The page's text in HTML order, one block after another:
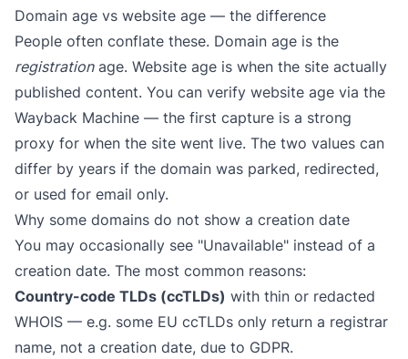
Domain age vs website age — the difference
People often conflate these. Domain age is the
registrationage. Website age is when the site actually
published content. You can verify website age via the
Wayback Machine — the first capture is a strong
proxy for when the site went live. The two values can
differ by years if the domain was parked, redirected,
or used for email only.
Why some domains do not show a creation date
You may occasionally see "Unavailable" instead of a
creation date. The most common reasons:
Country-code TLDs (ccTLDs) with thin or redacted
WHOIS — e.g. some EU ccTLDs only return a registrar
name, not a creation date, due to GDPR.